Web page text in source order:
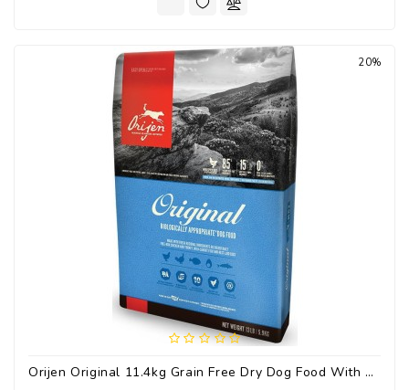
20%
Orijen Original 11.4kg Grain Free Dry Dog Food With Turkey / Chicken / Fish